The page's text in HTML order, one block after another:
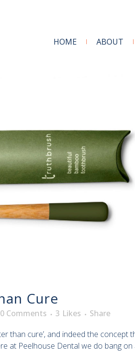
HOME ABOUT
Cure
0 Comments 3 Likes
Share
than cure’, and indeed the concept
at Peelhouse Dental we do bang